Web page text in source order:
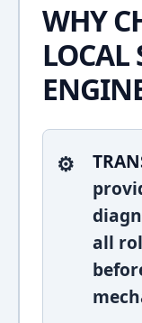
WHY
LOCAL
all